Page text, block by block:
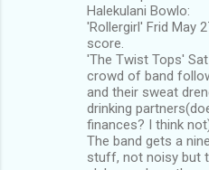
Halekulani Bowlo:
'Rollergirl' Frid May
score.
'The Twist Tops'
crowd of band
and their sweat
drinking
finances? I think
The band gets a
stuff, not noisy but